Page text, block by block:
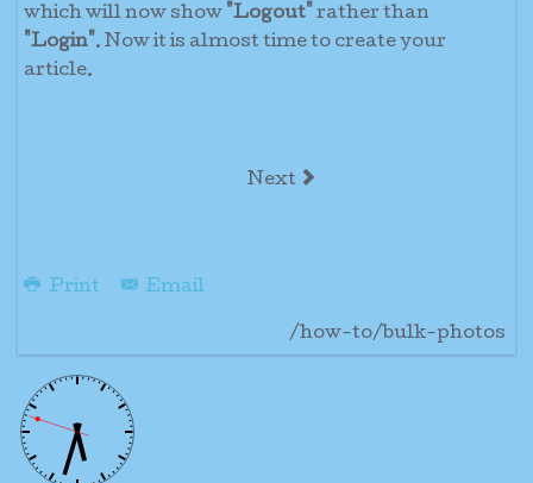
which will now show "Logout" rather than
"Login" . Now it is almost time to create your
article.
Next
Print Email
/how-to/bulk-photos